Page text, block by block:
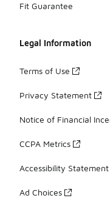
Fit Guarantee
Legal Information
Terms of Use
Privacy Statement
Notice of Financial
CCPA Metrics
Accessibility Statement
Ad Choices